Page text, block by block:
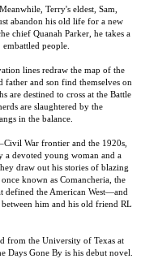
destined to cross at the Battle
are slaughtered by the
in the balance.
a devoted young woman and a
draw out his stories of blazing
known as Comancheria, the
defined the American West—and
him and his old friend RL
from the University of Texas at
Days Gone By is his debut novel.
OF
PARK
THE CADAVER
KING AND THE